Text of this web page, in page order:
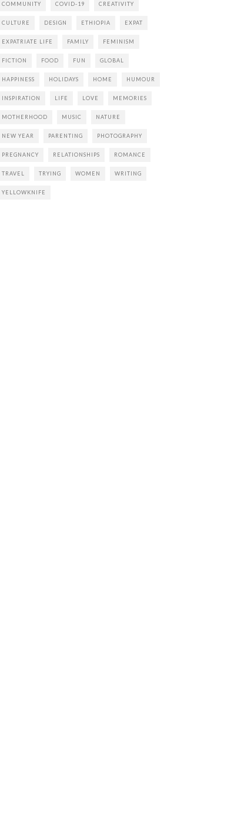
COMMUNITY COVID-19 CREATIVITY
CULTURE DESIGN ETHIOPIA EXPAT
EXPATRIATE LIFE FAMILY FEMINISM
FICTION FOOD FUN GLOBAL
HAPPINESS HOLIDAYS HOME HUMOUR
INSPIRATION LIFE LOVE MEMORIES
MOTHERHOOD MUSIC NATURE
NEW YEAR PARENTING PHOTOGRAPHY
PREGNANCY RELATIONSHIPS ROMANCE
TRAVEL TRYING WOMEN WRITING
YELLOWKNIFE